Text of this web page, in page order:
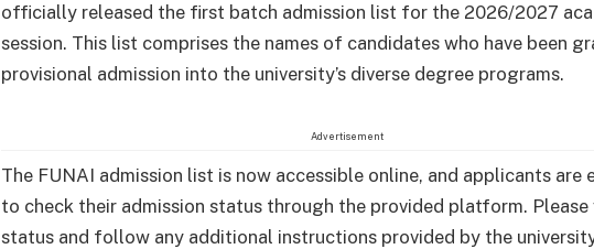
officially released the first batch admission list for the 2026/2027
session. This list comprises the names of candidates who have been
provisional admission into the university’s diverse degree programs.
Advertisement
The FUNAI admission list is now accessible online, and applicants are
to check their admission status through the provided platform.
status and follow any additional instructions provided by the